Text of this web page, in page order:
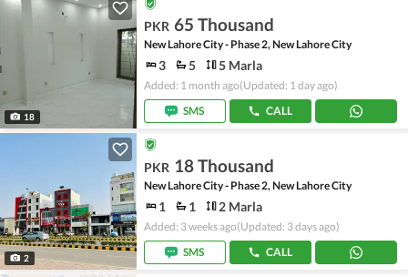
18
PKR 65 Thousand
New Lahore City - Phase 2, New Lahore City
3 5 5 Marla
Added: 1 month ago(Updated: 1 day ago)
SMS
CALL
2
PKR 18 Thousand
New Lahore City - Phase 2, New Lahore City
1 1 2 Marla
Added: 3 weeks ago(Updated: 3 days ago)
SMS
CALL